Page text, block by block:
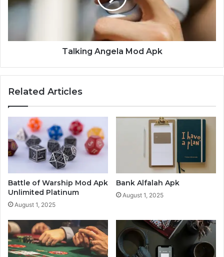
Talking Angela Mod Apk
Related Articles
Battle of Warship Mod Apk
Unlimited Platinum
August 1, 2025
Bank Alfalah Apk
August 1, 2025